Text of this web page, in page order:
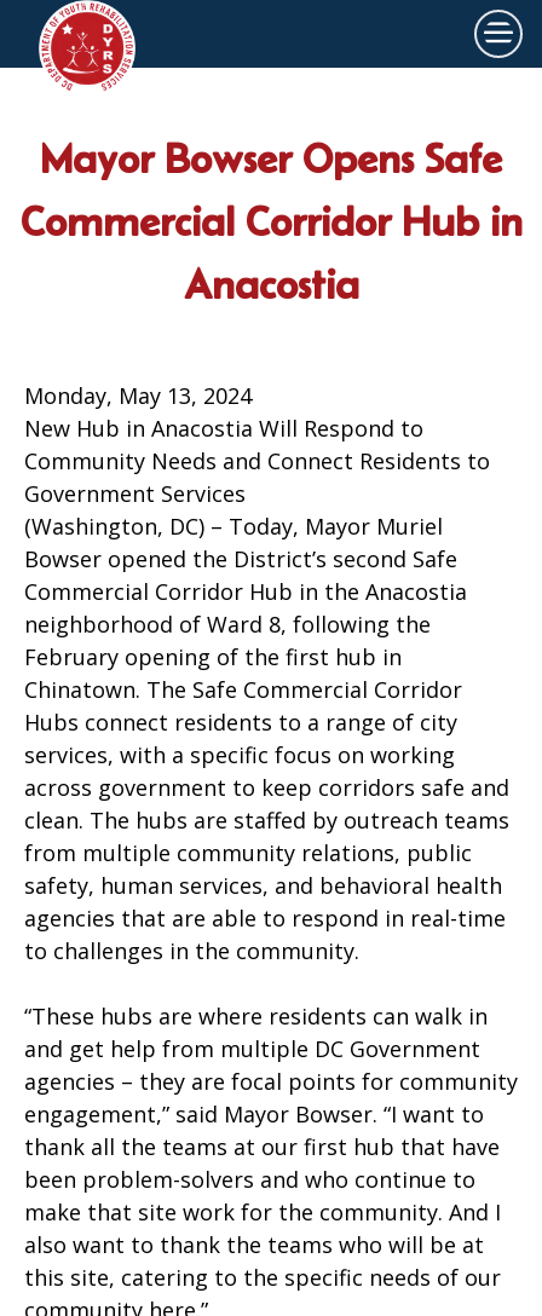
Skip to main content
×
Mayor Bowser Opens Safe
Commercial Corridor Hub in
Anacostia
Monday, May 13, 2024
New Hub in Anacostia Will Respond to
Community Needs and Connect Residents to
Government Services
(Washington, DC) – Today, Mayor Muriel
Bowser opened the District’s second Safe
Commercial Corridor Hub in the Anacostia
neighborhood of Ward 8, following the
February opening of the first hub in
Chinatown. The Safe Commercial Corridor
Hubs connect residents to a range of city
services, with a specific focus on working
across government to keep corridors safe and
clean. The hubs are staffed by outreach teams
from multiple community relations, public
safety, human services, and behavioral health
agencies that are able to respond in real-time
to challenges in the community.
“These hubs are where residents can walk in
and get help from multiple DC Government
agencies – they are focal points for community
engagement,” said Mayor Bowser. “I want to
thank all the teams at our first hub that have
been problem-solvers and who continue to
make that site work for the community. And I
also want to thank the teams who will be at
this site, catering to the specific needs of our
community here.”